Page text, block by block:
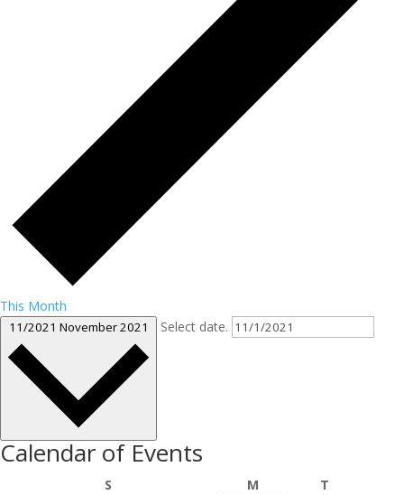
This Month
11/2021 November 2021 Select date.
Calendar of Events
SSunday M T